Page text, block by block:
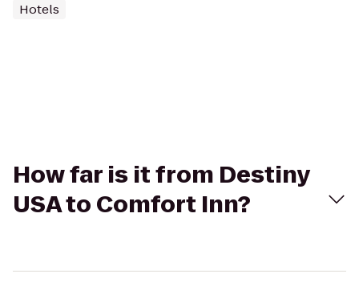
Hotels
How far is it from Destiny
USA to Comfort Inn?